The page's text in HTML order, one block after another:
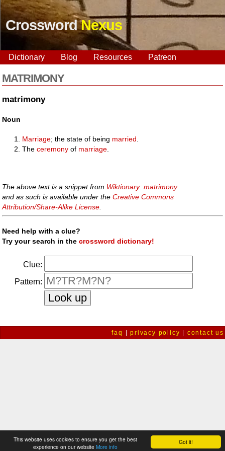
Got it!
This website uses cookies to ensure you get the best
experience on our website More info
CrosswordNexus
Dictionary Blog Resources Patreon
MATRIMONY
matrimony
Noun
Marriage; the state of being married
Theceremony of marriage
The above text is a snippet from Wiktionary: matrimony
and as such is available under theCreative Commons
Attribution/Share-Alike License
Need help with a clue?
Try your search in thecrossword dictionary!
Clue:
Pattern:
faq |privacy policy contact us